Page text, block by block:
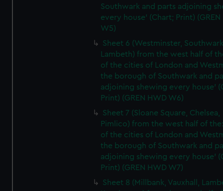
Southwark and parts adjoining
every house' (Chart; Print) (GREN
W5)
Sheet 6 (Westminster,
Lambeth) from the west half of
of the cities of London and
the borough of Southwark and
adjoining shewing every house'
Print) (GREN HWD W6)
Sheet 7 (Sloane Square, Chelsea,
Pimlico) from the west half of
of the cities of London and
the borough of Southwark and
adjoining shewing every house'
Print) (GREN HWD W7)
Sheet 8 (Millbank, Vauxhall,